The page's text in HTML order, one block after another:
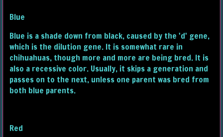
Blue
Blue is a shade down from black, caused by the 'd' gene,
which is the dilution gene. It is somewhat rare in
chihuahuas, though more and more are being bred. It is
also a recessive color. Usually, it skips a generation and
passes on to the next, unless one parent was bred from
both blue parents.
Red